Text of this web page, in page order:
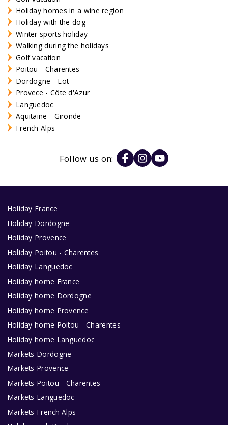
Holiday homes in a wine region
Holiday with the dog
Winter sports holiday
Walking during the holidays
Golf vacation
Poitou - Charentes
Dordogne - Lot
Provece - Côte d'Azur
Languedoc
Aquitaine - Gironde
French Alps
Follow us on:
Holiday France
Holiday Dordogne
Holiday Provence
Holiday Poitou - Charentes
Holiday Languedoc
Holiday home France
Holiday home Dordogne
Holiday home Provence
Holiday home Poitou - Charentes
Holiday home Languedoc
Markets Dordogne
Markets Provence
Markets Poitou - Charentes
Markets Languedoc
Markets French Alps